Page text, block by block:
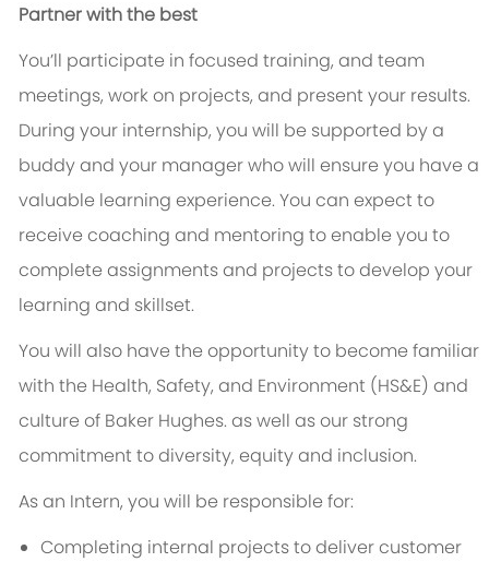
Partner with the best
You’ll participate in focused training, and team
meetings, work on projects, and present your results.
During your internship, you will be supported by a
buddy and your manager who will ensure you have a
valuable learning experience. You can expect to
receive coaching and mentoring to enable you to
complete assignments and projects to develop your
learning and skillset.
You will also have the opportunity to become familiar
with the Health, Safety, and Environment (HS&E) and
culture of Baker Hughes. as well as our strong
commitment to diversity, equity and inclusion.
As an Intern, you will be responsible for:
Completing internal projects to deliver customer